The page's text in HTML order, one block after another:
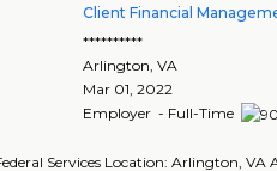
Client Financial
**********
Arlington,VA
Mar 01, 2022
Employer - Full-Time
Services Location: Arlington, VA